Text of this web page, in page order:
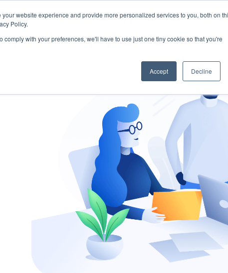
website experience and provide more personalized services to you, both on
Policy.
with your preferences, we'll have to use just one tiny cookie so that you're
Accept Decline
START - Vendor Risk Management